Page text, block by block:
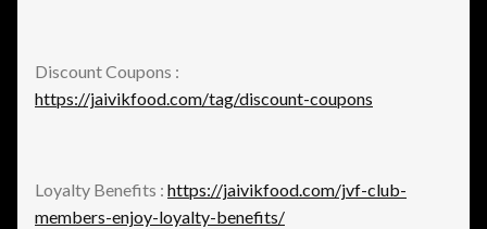
Discount Coupons :
https://jaivikfood.com/tag/discount-coupons
Loyalty Benefits : https://jaivikfood.com/jvf-club-
members-enjoy-loyalty-benefits/